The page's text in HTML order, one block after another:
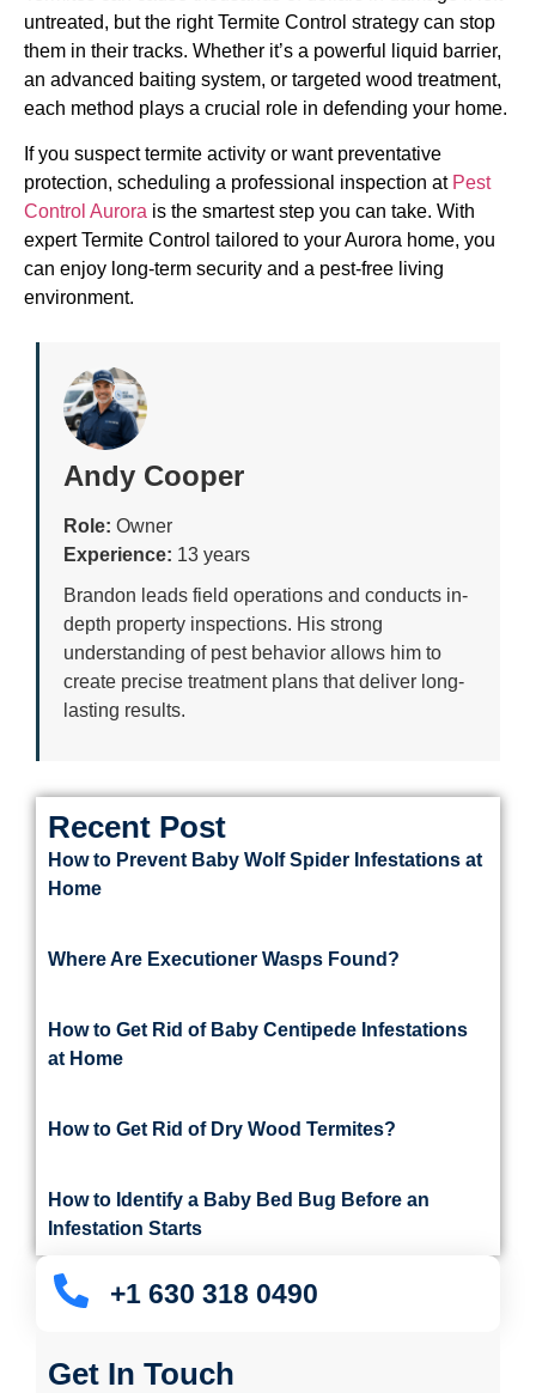
untreated, but the right Termite Control strategy can stop
them in their tracks. Whether it’s a powerful liquid barrier,
an advanced baiting system, or targeted wood treatment,
each method plays a crucial role in defending your home.
If you suspect termite activity or want preventative
protection, scheduling a professional inspection at Pest
Control Aurora is the smartest step you can take. With
expert Termite Control tailored to your Aurora home, you
can enjoy long-term security and a pest-free living
environment.
Andy Cooper
Role: Owner
Experience: 13 years
Brandon leads field operations and conducts in-
depth property inspections. His strong
understanding of pest behavior allows him to
create precise treatment plans that deliver long-
lasting results.
Recent Post
How to Prevent Baby Wolf Spider Infestations at
Home
Where Are Executioner Wasps Found?
How to Get Rid of Baby Centipede Infestations
at Home
How to Get Rid of Dry Wood Termites?
How to Identify a Baby Bed Bug Before an
Infestation Starts
+1 630 318 0490
Get In Touch